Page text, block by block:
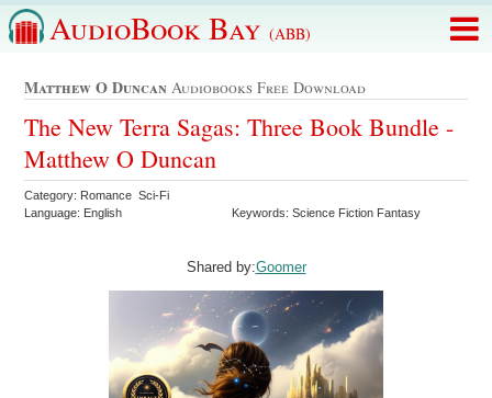
AudioBook Bay (ABB)
Matthew O Duncan Audiobooks Free Download
The New Terra Sagas: Three Book Bundle -
Matthew O Duncan
Category: Romance Sci-Fi
Language: English
Keywords: Science Fiction Fantasy
Shared by:Goomer